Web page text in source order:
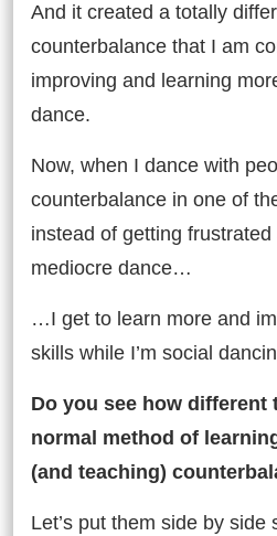
And it created a totally
counterbalance that I am
improving and learning
dance.
Now, when I dance with
counterbalance in one of
instead of getting
mediocre dance…
…I get to learn more and
skills while I’m social
Do you see how different
normal method of
(and teaching)
Let’s put them side by side